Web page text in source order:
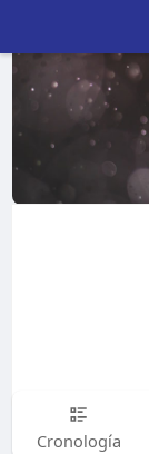
Cronología